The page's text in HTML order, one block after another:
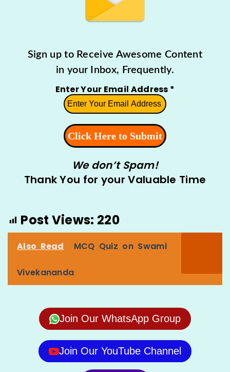
Sign up to Receive Awesome Content
in your Inbox, Frequently.
Enter Your Email Address *
We don’t Spam!
Thank You for your Valuable Time
Post Views: 220
Also Read MCQ Quiz on Swami
Vivekananda
Join Our WhatsApp Group
Join Our YouTube Channel